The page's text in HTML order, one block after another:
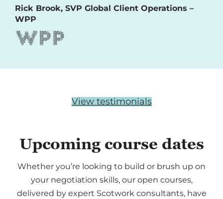
Rick Brook, SVP Global Client Operations –
WPP
View testimonials
Upcoming course dates
Whether you’re looking to build or brush up on
your negotiation skills, our open courses,
delivered by expert Scotwork consultants, have